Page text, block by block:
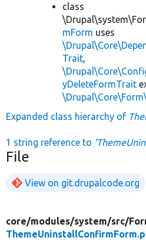
class
mForm uses
Trait,
yDeleteFormTrait
Expanded class hierarchy of
1 string reference to
File
View on git.drupalcode.org
core/modules/system/src/